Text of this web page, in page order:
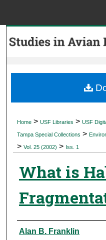
My
Digital
Home > USF Libraries > USF
Tampa Special Collections >
> Vol. 25 (2002) > Iss. 1
What is
Authors
Alan B. Franklin